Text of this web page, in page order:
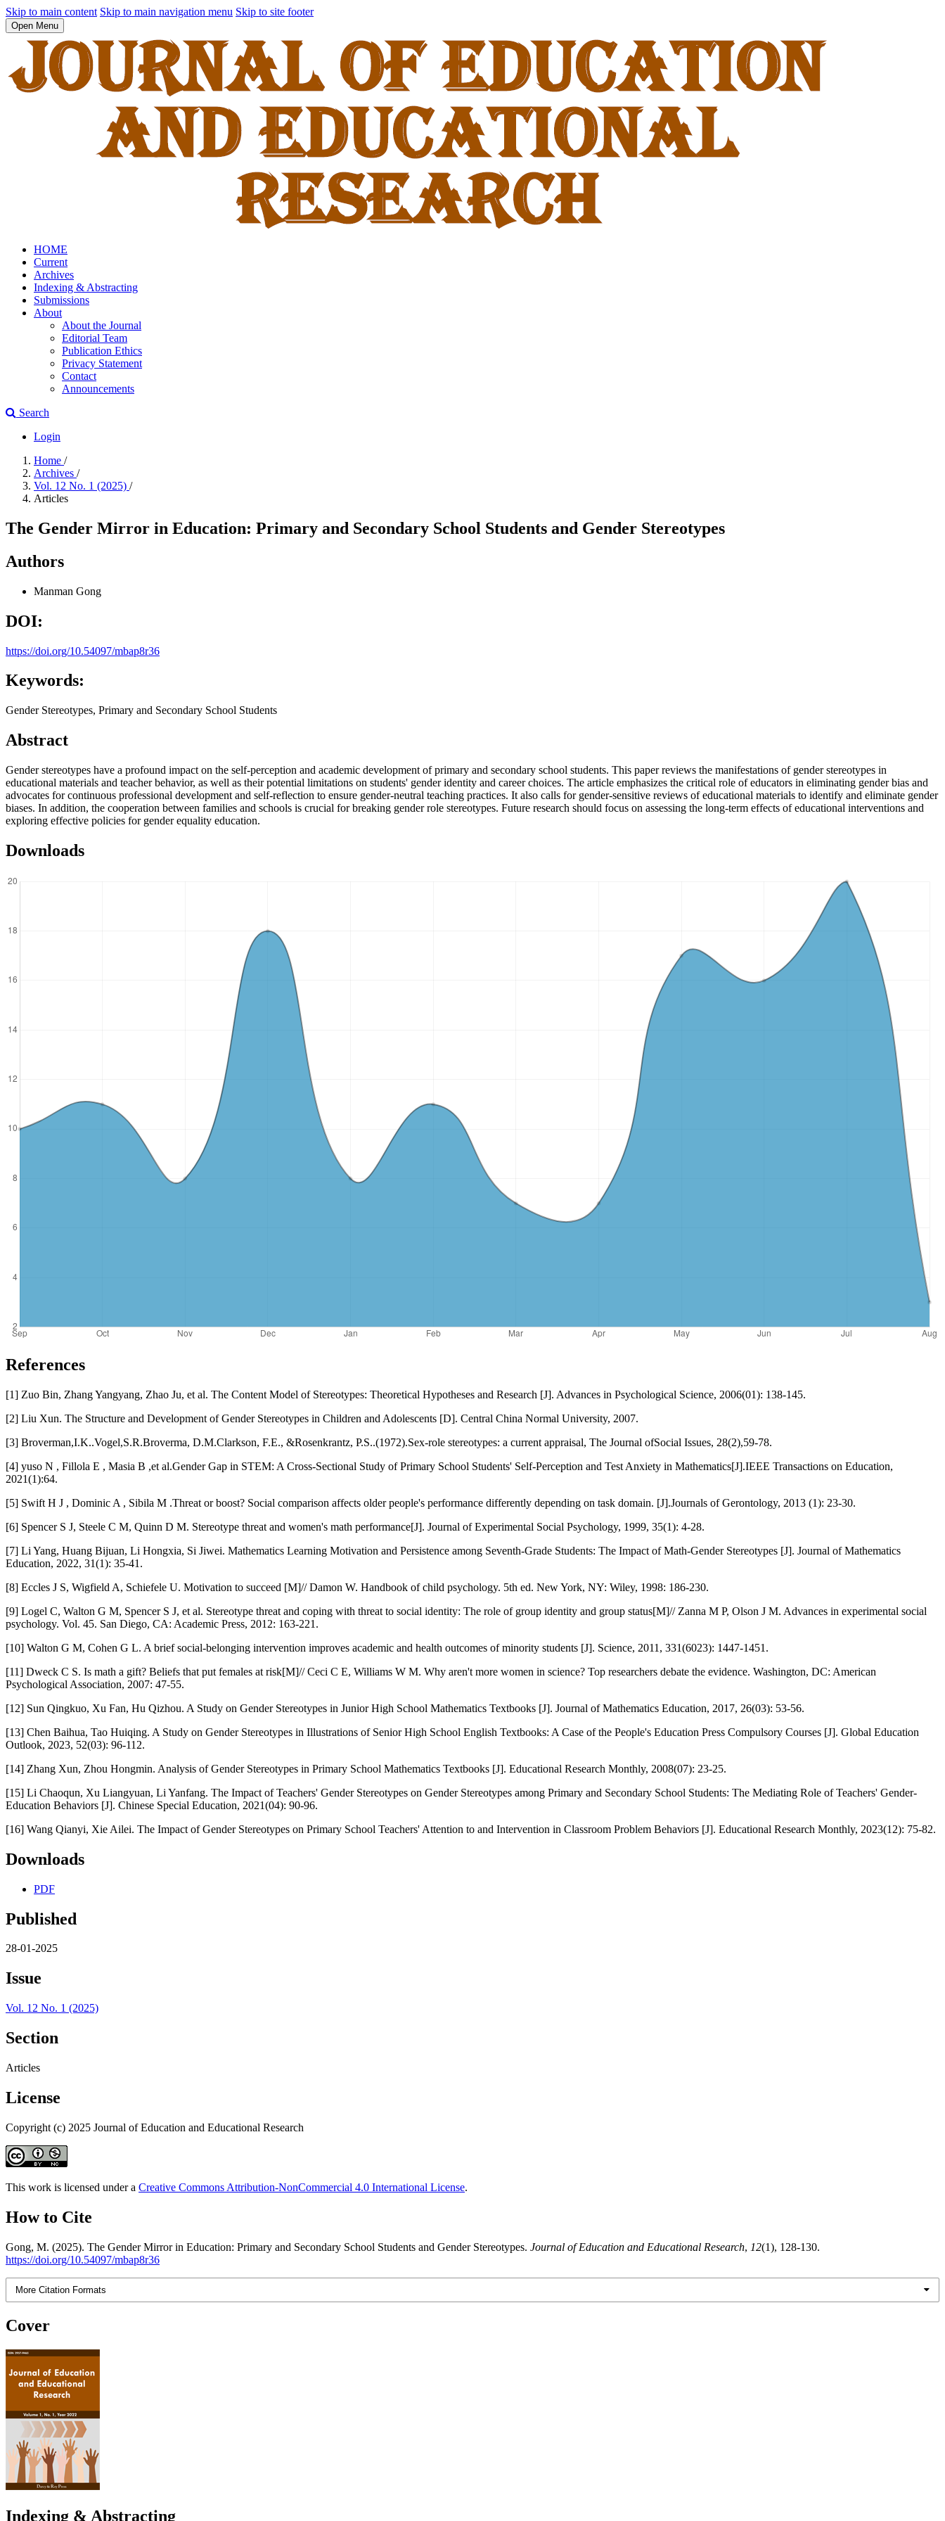
Skip to main content Skip to main navigation menu Skip to site footer
Open Menu
HOME
Current
Archives
Indexing & Abstracting
Submissions
About
About the Journal
Editorial Team
Publication Ethics
Privacy Statement
Contact
Announcements
Search
Login
Home /
Archives /
Vol. 12 No. 1 (2025) /
Articles
The Gender Mirror in Education: Primary and Secondary School Students and Gender Stereotypes
Authors
Manman Gong
DOI:
https://doi.org/10.54097/mbap8r36
Keywords:
Gender Stereotypes, Primary and Secondary School Students
Abstract
Gender stereotypes have a profound impact on the self-perception and academic development of primary and secondary school students. This paper reviews the manifestations of gender stereotypes in
educational materials and teacher behavior, as well as their potential limitations on students' gender identity and career choices. The article emphasizes the critical role of educators in eliminating gender bias and
advocates for continuous professional development and self-reflection to ensure gender-neutral teaching practices. It also calls for gender-sensitive reviews of educational materials to identify and eliminate gender
biases. In addition, the cooperation between families and schools is crucial for breaking gender role stereotypes. Future research should focus on assessing the long-term effects of educational interventions and
exploring effective policies for gender equality education.
Downloads
References
[1] Zuo Bin, Zhang Yangyang, Zhao Ju, et al. The Content Model of Stereotypes: Theoretical Hypotheses and Research [J]. Advances in Psychological Science, 2006(01): 138-145.
[2] Liu Xun. The Structure and Development of Gender Stereotypes in Children and Adolescents [D]. Central China Normal University, 2007.
[3] Broverman,I.K..Vogel,S.R.Broverma, D.M.Clarkson, F.E., &Rosenkrantz, P.S..(1972).Sex-role stereotypes: a current appraisal, The Journal ofSocial Issues, 28(2),59-78.
[4] yuso N , Fillola E , Masia B ,et al.Gender Gap in STEM: A Cross-Sectional Study of Primary School Students' Self-Perception and Test Anxiety in Mathematics[J].IEEE Transactions on Education,
2021(1):64.
[5] Swift H J , Dominic A , Sibila M .Threat or boost? Social comparison affects older people's performance differently depending on task domain. [J].Journals of Gerontology, 2013 (1): 23-30.
[6] Spencer S J, Steele C M, Quinn D M. Stereotype threat and women's math performance[J]. Journal of Experimental Social Psychology, 1999, 35(1): 4-28.
[7] Li Yang, Huang Bijuan, Li Hongxia, Si Jiwei. Mathematics Learning Motivation and Persistence among Seventh-Grade Students: The Impact of Math-Gender Stereotypes [J]. Journal of Mathematics
Education, 2022, 31(1): 35-41.
[8] Eccles J S, Wigfield A, Schiefele U. Motivation to succeed [M]// Damon W. Handbook of child psychology. 5th ed. New York, NY: Wiley, 1998: 186-230.
[9] Logel C, Walton G M, Spencer S J, et al. Stereotype threat and coping with threat to social identity: The role of group identity and group status[M]// Zanna M P, Olson J M. Advances in experimental social
psychology. Vol. 45. San Diego, CA: Academic Press, 2012: 163-221.
[10] Walton G M, Cohen G L. A brief social-belonging intervention improves academic and health outcomes of minority students [J]. Science, 2011, 331(6023): 1447-1451.
[11] Dweck C S. Is math a gift? Beliefs that put females at risk[M]// Ceci C E, Williams W M. Why aren't more women in science? Top researchers debate the evidence. Washington, DC: American
Psychological Association, 2007: 47-55.
[12] Sun Qingkuo, Xu Fan, Hu Qizhou. A Study on Gender Stereotypes in Junior High School Mathematics Textbooks [J]. Journal of Mathematics Education, 2017, 26(03): 53-56.
[13] Chen Baihua, Tao Huiqing. A Study on Gender Stereotypes in Illustrations of Senior High School English Textbooks: A Case of the People's Education Press Compulsory Courses [J]. Global Education
Outlook, 2023, 52(03): 96-112.
[14] Zhang Xun, Zhou Hongmin. Analysis of Gender Stereotypes in Primary School Mathematics Textbooks [J]. Educational Research Monthly, 2008(07): 23-25.
[15] Li Chaoqun, Xu Liangyuan, Li Yanfang. The Impact of Teachers' Gender Stereotypes on Gender Stereotypes among Primary and Secondary School Students: The Mediating Role of Teachers' Gender-
Education Behaviors [J]. Chinese Special Education, 2021(04): 90-96.
[16] Wang Qianyi, Xie Ailei. The Impact of Gender Stereotypes on Primary School Teachers' Attention to and Intervention in Classroom Problem Behaviors [J]. Educational Research Monthly, 2023(12): 75-82.
Downloads
PDF
Published
28-01-2025
Issue
Vol. 12 No. 1 (2025)
Section
Articles
License
Copyright (c) 2025 Journal of Education and Educational Research
This work is licensed under a Creative Commons Attribution-NonCommercial 4.0 International License.
How to Cite
Gong, M. (2025). The Gender Mirror in Education: Primary and Secondary School Students and Gender Stereotypes. Journal of Education and Educational Research, 12(1), 128-130.
https://doi.org/10.54097/mbap8r36
More Citation Formats
Cover
Indexing & Abstracting